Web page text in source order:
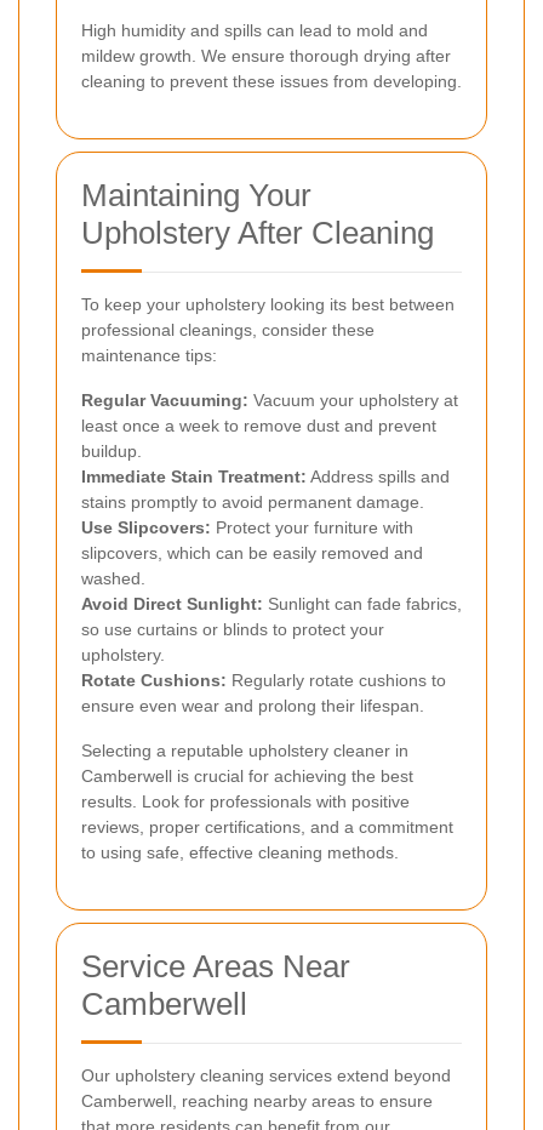
High humidity and spills can lead to mold and
mildew growth. We ensure thorough drying after
cleaning to prevent these issues from developing.
Maintaining Your
Upholstery After Cleaning
To keep your upholstery looking its best between
professional cleanings, consider these
maintenance tips:
Regular Vacuuming: Vacuum your upholstery at
least once a week to remove dust and prevent
buildup.
Immediate Stain Treatment: Address spills and
stains promptly to avoid permanent damage.
Use Slipcovers: Protect your furniture with
slipcovers, which can be easily removed and
washed.
Avoid Direct Sunlight: Sunlight can fade fabrics,
so use curtains or blinds to protect your
upholstery.
Rotate Cushions: Regularly rotate cushions to
ensure even wear and prolong their lifespan.
Selecting a reputable upholstery cleaner in
Camberwell is crucial for achieving the best
results. Look for professionals with positive
reviews, proper certifications, and a commitment
to using safe, effective cleaning methods.
Service Areas Near
Camberwell
Our upholstery cleaning services extend beyond
Camberwell, reaching nearby areas to ensure